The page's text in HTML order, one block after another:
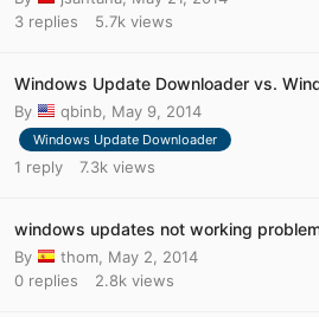
3 replies 5.7k views
Windows Update Downloader vs.
By qbinb May 9, 2014
Windows Update Downloader
1 reply 7.3k views
windows updates not working
By thom May 2, 2014
0 replies 2.8k views